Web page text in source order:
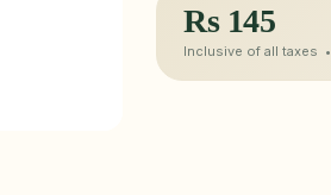
Rs 145
Inclusive of all taxes •